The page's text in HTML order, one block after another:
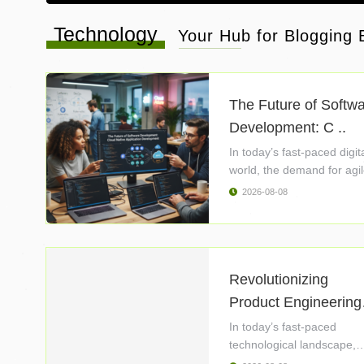
Technology Your Hub for Blogging
The Future of
Development: C ..
In today’s fast-paced
world, the demand for
2026-08-08
Revolutionizing
Product Engineering
..
In today’s fast-paced
technological landscape,